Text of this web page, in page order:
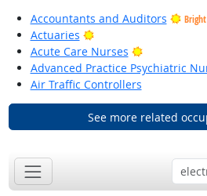
Accountants and Auditors
Actuaries
Bright Outlook
Acute Care Nurses
Bright
Advanced Practice Psychiatric
Air Traffic Controllers
See more related